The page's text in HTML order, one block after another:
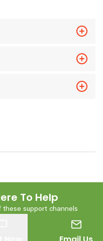
To Help
these support channels